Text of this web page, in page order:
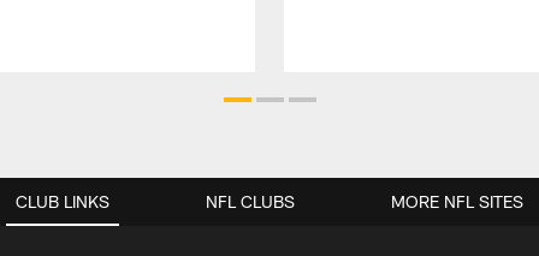
CLUB LINKS NFL CLUBS MORE NFL SITES